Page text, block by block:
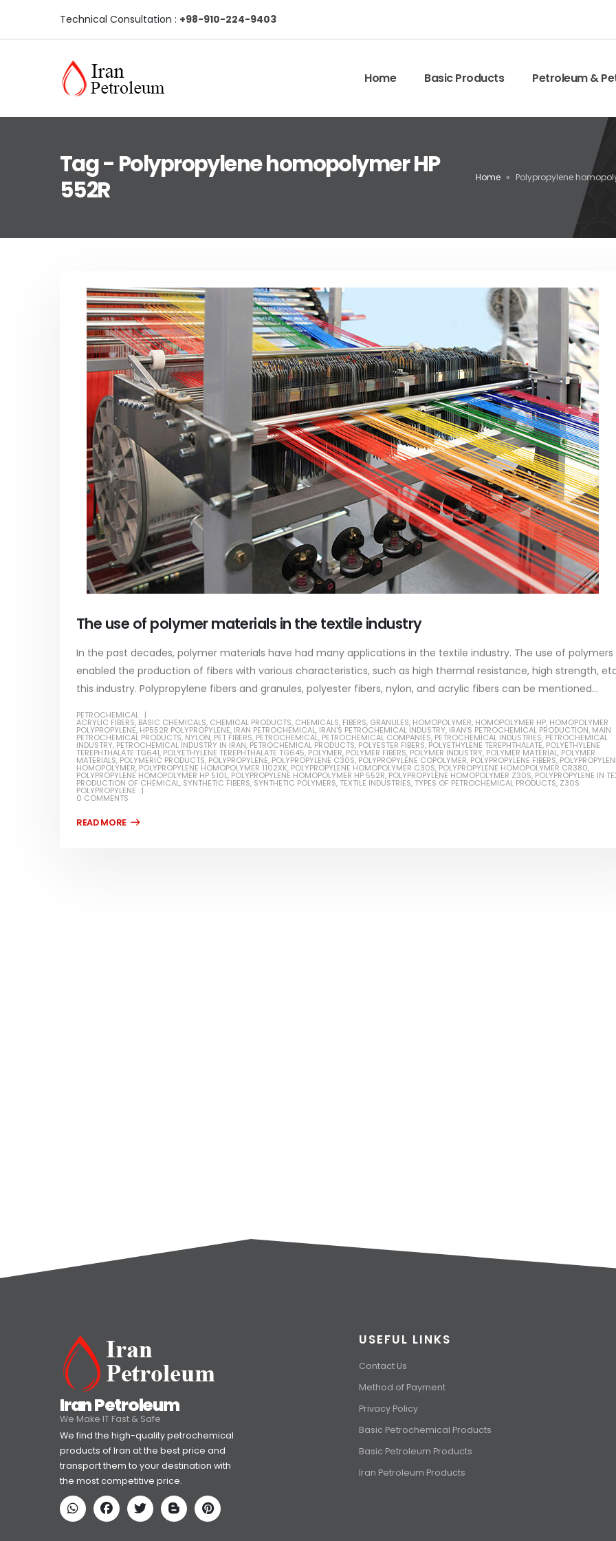
Technical Consultation : +98-910-224-9403
Home Basic Products Petroleum &
Tag - Polypropylene homopolymer HP
552R
Home » Polypropylene
The use of polymer materials in the textile industry
In the past decades, polymer materials have had many applications in the textile industry. The use of polymers
enabled the production of fibers with various characteristics, such as high thermal resistance, high strength,
this industry. Polypropylene fibers and granules, polyester fibers, nylon, and acrylic fibers can be mentioned...
PETROCHEMICAL
ACRYLIC FIBERS, BASIC CHEMICALS, CHEMICAL PRODUCTS, CHEMICALS, FIBERS, GRANULES, HOMOPOLYMER, HOMOPOLYMER HP, HOMOPOLYMER
POLYPROPYLENE, HP552R POLYPROPYLENE, IRAN PETROCHEMICAL, IRAN'S PETROCHEMICAL INDUSTRY, IRAN'S PETROCHEMICAL PRODUCTION, MAIN
PETROCHEMICAL PRODUCTS, NYLON, PET FIBERS, PETROCHEMICAL, PETROCHEMICAL COMPANIES, PETROCHEMICAL INDUSTRIES, PETROCHEMICAL
INDUSTRY, PETROCHEMICAL INDUSTRY IN IRAN, PETROCHEMICAL PRODUCTS, POLYESTER FIBERS, POLYETHYLENE TEREPHTHALATE, POLYETHYLENE
TEREPHTHALATE TG641, POLYETHYLENE TEREPHTHALATE TG645, POLYMER, POLYMER FIBERS, POLYMER INDUSTRY, POLYMER MATERIAL, POLYMER
MATERIALS, POLYMERIC PRODUCTS, POLYPROPYLENE, POLYPROPYLENE C30S, POLYPROPYLENE COPOLYMER, POLYPROPYLENE FIBERS,
HOMOPOLYMER, POLYPROPYLENE HOMOPOLYMER 1102XK, POLYPROPYLENE HOMOPOLYMER C30S, POLYPROPYLENE HOMOPOLYMER CR380,
POLYPROPYLENE HOMOPOLYMER HP 510L, POLYPROPYLENE HOMOPOLYMER HP 552R, POLYPROPYLENE HOMOPOLYMER Z30S, POLYPROPYLENE IN
PRODUCTION OF CHEMICAL, SYNTHETIC FIBERS, SYNTHETIC POLYMERS, TEXTILE INDUSTRIES, TYPES OF PETROCHEMICAL PRODUCTS, Z30S
POLYPROPYLENE
0 COMMENTS
Acrylic Paint
In this article, we focus on acrylic paint,
which is a water-based paint with
specific features and applications. We
discuss...
read more
Water-Based Primer Paints
In this article, we will discuss primer,
which is a type of coating. It is
specifically designed to prepare
surfaces...
Virgin Base Oil
This article examines the properties,
production process, and applications of
virgin base oil. Also known as raw base
oil, virgin...
read more
Industrial Methanol 99%
In this article, we will discuss the nature
of industrial methanol 99%, and its
characteristics. It is also intended to...
PC-ABS – Polycarbonate
Acrylonitrile Butadiene
This article aims to
discuss the properties and
PC-ABS, including its various
applications. Additionally, it
Guard Fence, Shed and
industrial Paint
In this article, we will discuss
Iran Petroleum
We Make IT Fast & Safe
We find the high-quality petrochemical
products of Iran at the best price and
transport them to your destination with
the most competitive price.
USEFUL LINKS
Contact Us
Method of Payment
Privacy Policy
Basic Petrochemical Products
Basic Petroleum Products
Iran Petroleum Products